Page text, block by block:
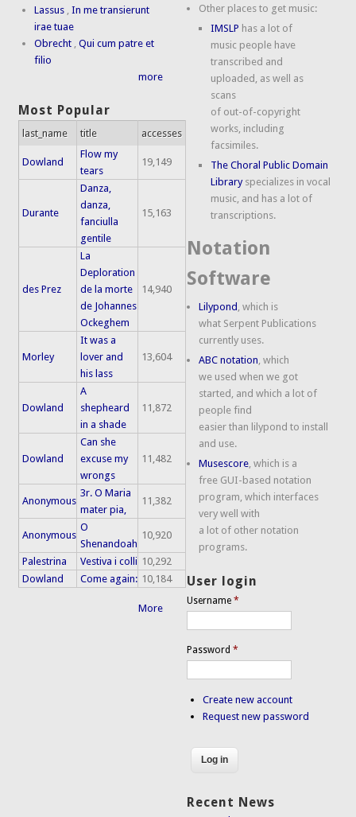
Lassus ,In me transierunt
irae tuae
Obrecht ,Qui cum patre et
filio
more
Most Popular
last_name title accesses
Dowland
Flow my
tears
19,149
Durante
Danza,
danza,
fanciulla
gentile
15,163
des Prez
La
Deploration
de la morte
de Johannes
Ockeghem
14,940
Morley
It was a
lover and
his lass
13,604
Dowland
A
shepheard
in a shade
11,872
Dowland
Can she
excuse my
wrongs
11,482
Anonymous
3r. O Maria
mater pia,
11,382
Anonymous
O
Shenandoah
10,920
Palestrina Vestiva i colli 10,292
Dowland
Come again: 10,184
More
Other places to get music:
IMSLP has a lot of
music people have
transcribed and
uploaded, as well as
scans
of out-of-copyright
works, including
facsimiles.
The Choral Public Domain
Libraryspecializes in vocal
music, and has a lot of
transcriptions.
Notation
Software
Lilypond , which is
what Serpent Publications
currently uses.
ABC notation, which
we used when we got
started, and which a lot of
people find
easier than lilypond to install
and use.
Musescore, which is a
free GUI-based notation
program, which interfaces
very well with
a lot of other notation
programs.
User login
Username*
Password*
Create new account
Request new password
Recent News